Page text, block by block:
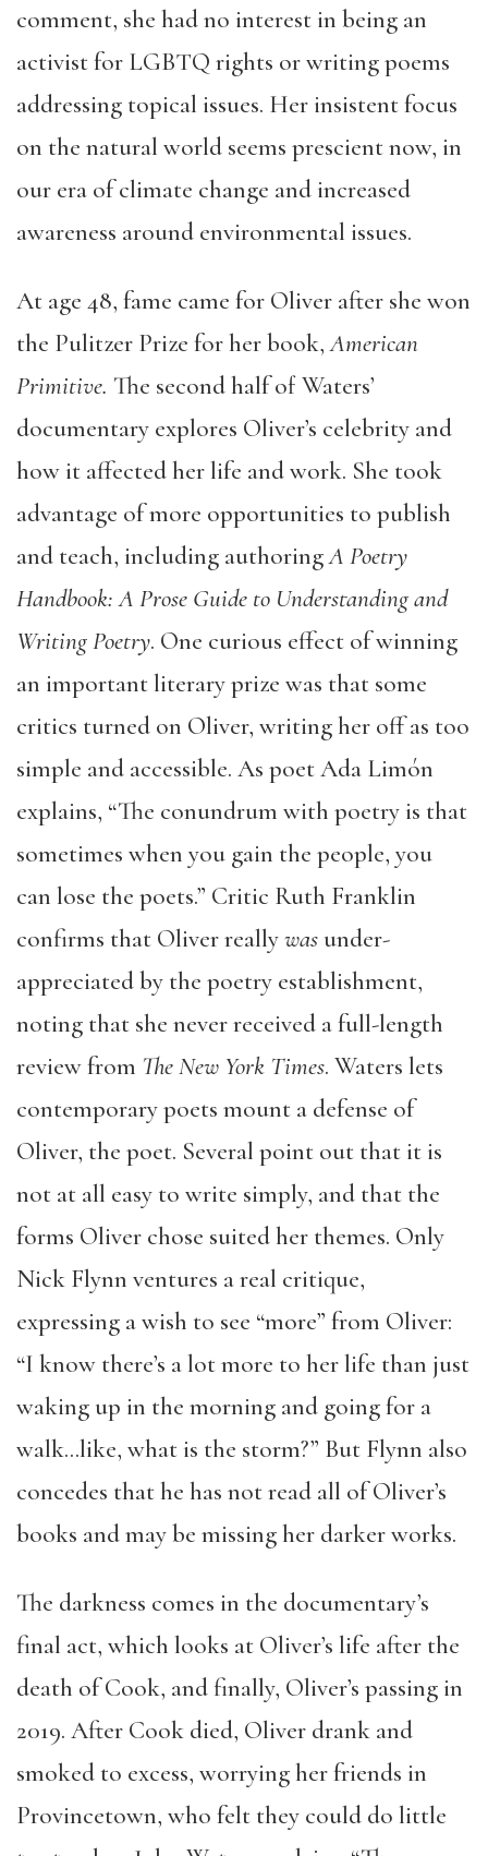
comment, she had no interest in being an
activist for LGBTQ rights or writing poems
addressing topical issues. Her insistent focus
on the natural world seems prescient now, in
our era of climate change and increased
awareness around environmental issues.
At age 48, fame came for Oliver after she won
the Pulitzer Prize for her book,American
Primitive. The second half of Waters’
documentary explores Oliver’s celebrity and
how it affected her life and work. She took
advantage of more opportunities to publish
and teach, including authoringA Poetry
Handbook: A Prose Guide to Understanding and
Writing Poetry. One curious effect of winning
an important literary prize was that some
critics turned on Oliver, writing her off as too
simple and accessible. As poet Ada Limón
explains, “The conundrum with poetry is that
sometimes when you gain the people, you
can lose the poets.” Critic Ruth Franklin
confirms that Oliver reallywas under-
appreciated by the poetry establishment,
noting that she never received a full-length
review from The New York Times. Waters lets
contemporary poets mount a defense of
Oliver, the poet. Several point out that it is
not at all easy to write simply, and that the
forms Oliver chose suited her themes. Only
Nick Flynn ventures a real critique,
expressing a wish to see “more” from Oliver:
“I know there’s a lot more to her life than just
waking up in the morning and going for a
walk…like, what is the storm?” But Flynn also
concedes that he has not read all of Oliver’s
books and may be missing her darker works.
The darkness comes in the documentary’s
final act, which looks at Oliver’s life after the
death of Cook, and finally, Oliver’s passing in
2019. After Cook died, Oliver drank and
smoked to excess, worrying her friends in
Provincetown, who felt they could do little